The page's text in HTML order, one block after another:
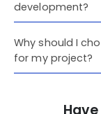
development?
Why should I
for my project?